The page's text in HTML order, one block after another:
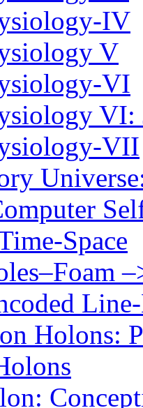
IV
V
VI
VII
Space
Holons: